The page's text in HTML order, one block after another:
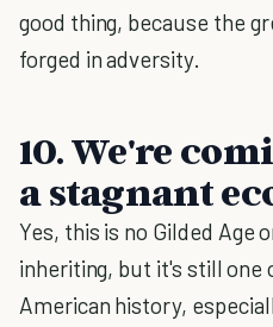
good thing, because the
forged in adversity.
10. We're
a stagnant
Yes, this is no Gilded Age
inheriting, but it's still one
American history,